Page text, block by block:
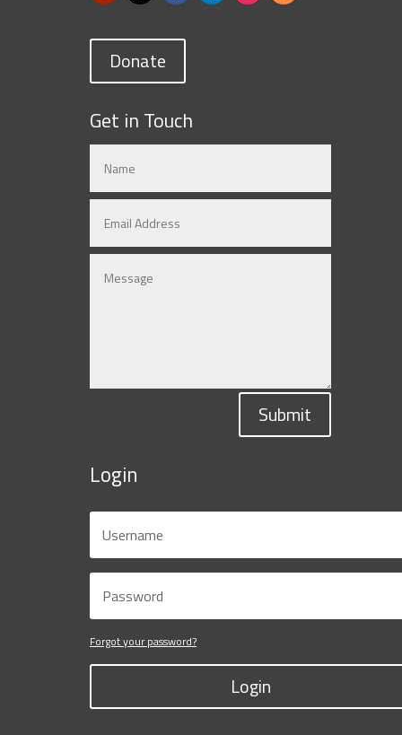
Donate
Get in Touch
Submit
Login
Forgot your password?
Login